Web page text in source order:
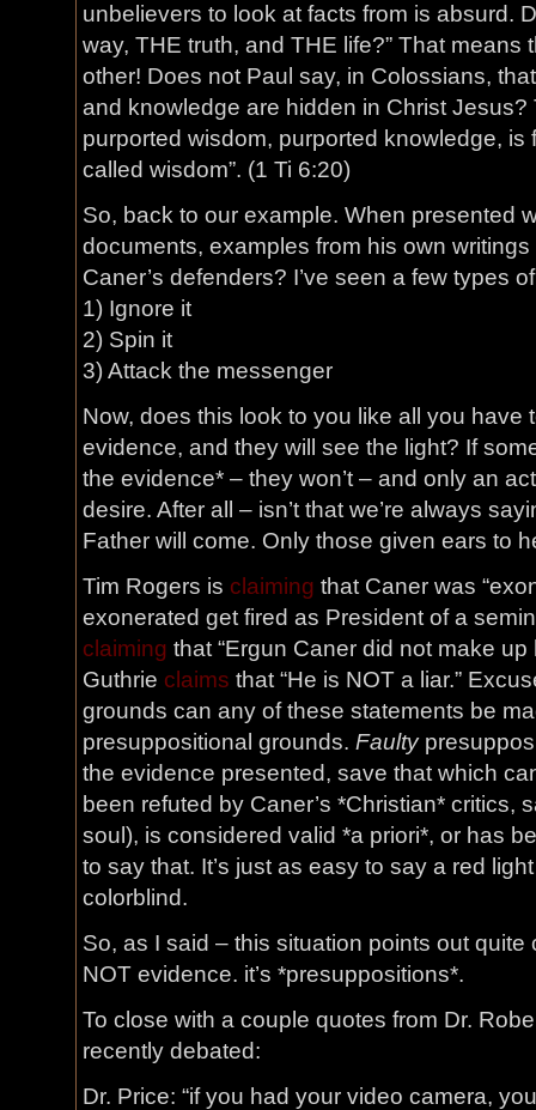
unbelievers to look at facts from is absurd.
way, THE truth, and THE life?” That means
other! Does not Paul say, in Colossians,
and knowledge are hidden in Christ
purported wisdom, purported knowledge, is
called wisdom”. (1 Ti 6:20)
So, back to our example. When presented
documents, examples from his own
Caner’s defenders? I’ve seen a few types
1) Ignore it
2) Spin it
3) Attack the messenger
Now, does this look to you like all you have
evidence, and they will see the light? If
the evidence* – they won’t – and only an
desire. After all – isn’t that we’re always
Father will come. Only those given ears to
Tim Rogers is claiming that Caner was
exonerated get fired as President of a
claiming that “Ergun Caner did not make up
Guthrie claims that “He is NOT a liar.”
grounds can any of these statements be
presuppositional grounds. Faulty
the evidence presented, save that which
been refuted by Caner’s *Christian* critics,
soul), is considered valid *a priori*, or has
to say that. It’s just as easy to say a red
colorblind.
So, as I said – this situation points out quite
NOT evidence. it’s *presuppositions*.
To close with a couple quotes from Dr.
recently debated:
Dr. Price: “if you had your video camera,